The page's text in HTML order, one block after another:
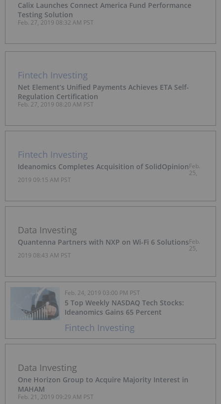
Calix Launches Connect America Fund Performance
Testing Solution
Feb. 27, 2019 08:32 AM PST
Fintech Investing
Net Element’s Unified Payments Achieves ETA Self-
Regulation Certification
Feb. 27, 2019 08:20 AM PST
Fintech Investing
Ideanomics Completes Acquisition of SolidOpinionFeb.
25,
2019 09:15 AM PST
Data Investing
Quantenna Partners with NXP on Wi-Fi 6 SolutionsFeb.
25,
2019 08:43 AM PST
Fintech Investing
5 Top Weekly NASDAQ Tech Stocks:
Ideanomics Gains 65 Percent
Feb. 24, 2019 03:00 PM PST
Data Investing
One Horizon Group to Acquire Majority Interest in
MAHAM
Feb. 21, 2019 09:29 AM PST